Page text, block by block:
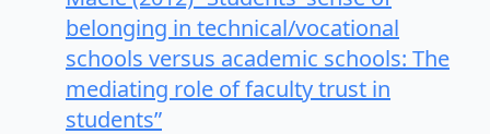
belonging in technical/vocational
schools versus academic schools: The
mediating role of faculty trust in
students”